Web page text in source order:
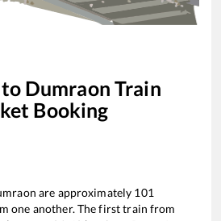
to Dumraon Train
Booking
are approximately 101
one another. The first train from